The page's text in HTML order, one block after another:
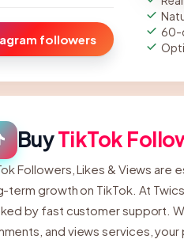
followers
60-
BuyTikTok
Followers, Likes & Views are
term growth on TikTok. At
by fast customer support.
and views services,